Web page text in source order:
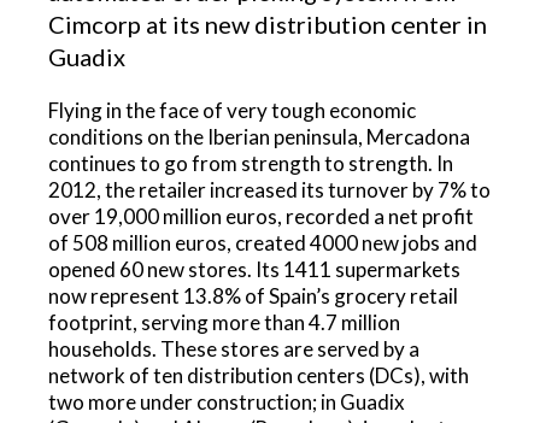
Cimcorp at its new distribution center in
Guadix
Flying in the face of very tough economic
conditions on the Iberian peninsula, Mercadona
continues to go from strength to strength. In
2012, the retailer increased its turnover by 7% to
over 19,000 million euros, recorded a net profit
of 508 million euros, created 4000 new jobs and
opened 60 new stores. Its 1411 supermarkets
now represent 13.8% of Spain’s grocery retail
footprint, serving more than 4.7 million
households. These stores are served by a
network of ten distribution centers (DCs), with
two more under construction; in Guadix